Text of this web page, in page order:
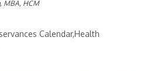
MBA, HCM
Calendar,Health